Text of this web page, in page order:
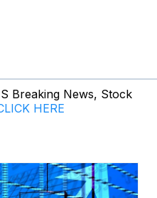
Breaking News, Stock
HERE